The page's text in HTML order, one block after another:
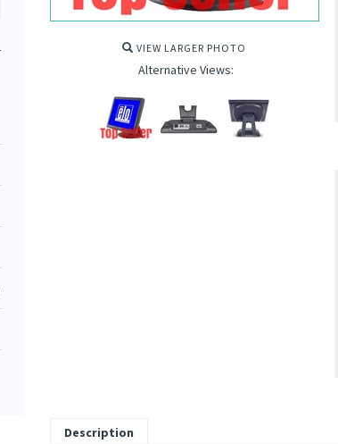
VIEW LARGER PHOTO
Alternative Views: